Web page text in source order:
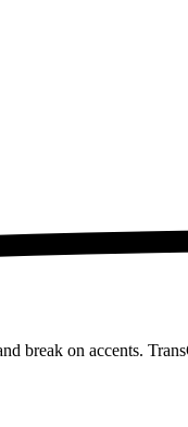
break on accents.